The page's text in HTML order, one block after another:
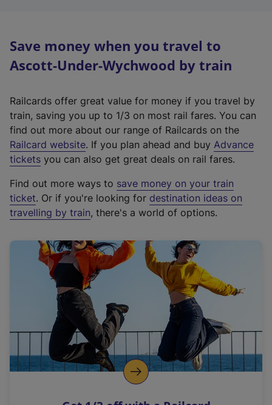
Save money when you travel to
Ascott-Under-Wychwood by train
Railcards offer great value for money if you travel by
train, saving you up to 1/3 on most rail fares. You can
find out more about our range of Railcards on the
Railcard website(
e
t
e
r
a
l
i
n
k
o
p
. If you plan ahead and buy Advance
tickets you can also get great deals on rail fares.
Find out more ways to save money on your train
ticket. Or if you're looking for destination ideas on
travelling by train, there's a world of options.